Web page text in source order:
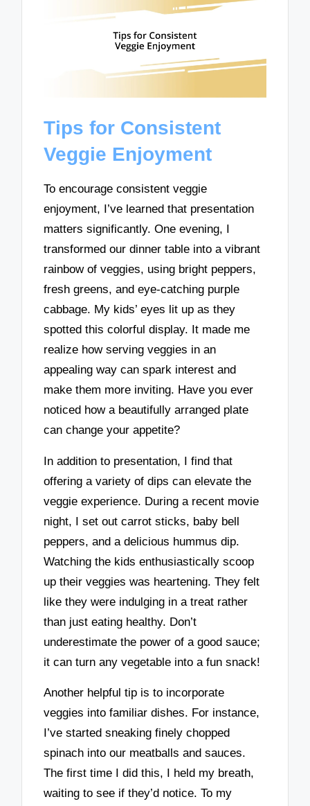
Tips for Consistent
Veggie Enjoyment
To encourage consistent veggie
enjoyment, I’ve learned that presentation
matters significantly. One evening, I
transformed our dinner table into a vibrant
rainbow of veggies, using bright peppers,
fresh greens, and eye-catching purple
cabbage. My kids’ eyes lit up as they
spotted this colorful display. It made me
realize how serving veggies in an
appealing way can spark interest and
make them more inviting. Have you ever
noticed how a beautifully arranged plate
can change your appetite?
In addition to presentation, I find that
offering a variety of dips can elevate the
veggie experience. During a recent movie
night, I set out carrot sticks, baby bell
peppers, and a delicious hummus dip.
Watching the kids enthusiastically scoop
up their veggies was heartening. They felt
like they were indulging in a treat rather
than just eating healthy. Don’t
underestimate the power of a good sauce;
it can turn any vegetable into a fun snack!
Another helpful tip is to incorporate
veggies into familiar dishes. For instance,
I’ve started sneaking finely chopped
spinach into our meatballs and sauces.
The first time I did this, I held my breath,
waiting to see if they’d notice. To my